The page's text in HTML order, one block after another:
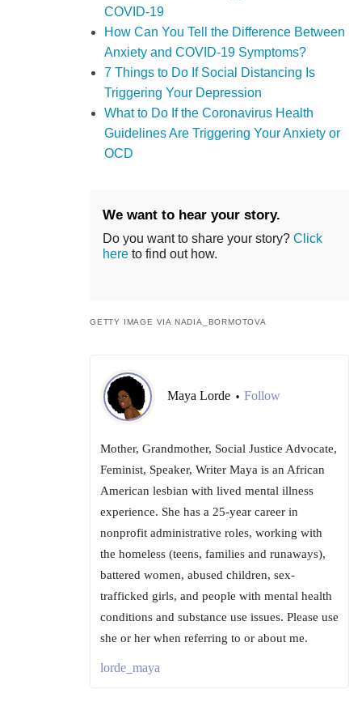
COVID-19
How Can You Tell the Difference Between
Anxiety and COVID-19 Symptoms?
7 Things to Do If Social Distancing Is
Triggering Your Depression
What to Do If the Coronavirus Health
Guidelines Are Triggering Your Anxiety or
OCD
We want to hear your story.
Do you want to share your story? Click
here to find out how.
GETTY IMAGE VIA NADIA_BORMOTOVA
Maya Lorde • Follow
Mother, Grandmother, Social Justice Advocate,
Feminist, Speaker, Writer Maya is an African
American lesbian with lived mental illness
experience. She has a 25-year career in
nonprofit administrative roles, working with
the homeless (teens, families and runaways),
battered women, abused children, sex-
trafficked girls, and people with mental health
conditions and substance use issues. Please use
she or her when referring to or about me.
lorde_maya